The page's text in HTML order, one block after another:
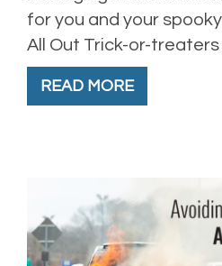
for you and your
All Out Trick-or-
READ MORE